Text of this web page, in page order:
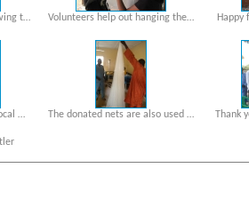
t… Volunteers help out hanging the…
… The donated nets are also used … Thank